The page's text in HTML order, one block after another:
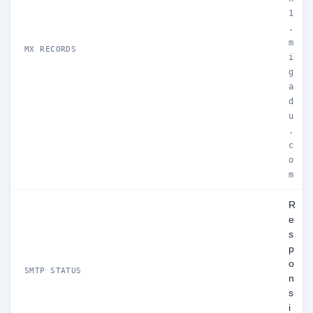
MX RECORDS
1
.
m
i
g
a
d
u
.
c
o
m
SMTP STATUS
R
e
s
p
o
n
s
i